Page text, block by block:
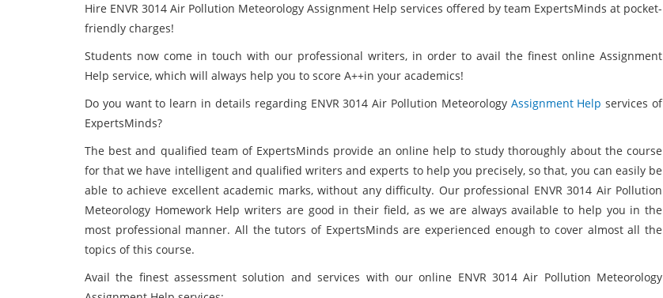
Hire ENVR 3014 Air Pollution Meteorology Assignment Help services offered by team ExpertsMinds at pocket-
friendly charges!
Students now come in touch with our professional writers, in order to avail the finest online Assignment
Help service, which will always help you to score A++in your academics!
Do you want to learn in details regarding ENVR 3014 Air Pollution Meteorology Assignment Helpservices of
ExpertsMinds?
The best and qualified team of ExpertsMinds provide an online help to study thoroughly about the course
for that we have intelligent and qualified writers and experts to help you precisely, so that, you can easily be
able to achieve excellent academic marks, without any difficulty. Our professional ENVR 3014 Air Pollution
Meteorology Homework Help writers are good in their field, as we are always available to help you in the
most professional manner. All the tutors of ExpertsMinds are experienced enough to cover almost all the
topics of this course.
Avail the finest assessment solution and services with our online ENVR 3014 Air Pollution Meteorology